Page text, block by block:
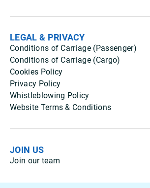
LEGAL & PRIVACY
Conditions of Carriage (Passenger)
Conditions of Carriage (Cargo)
Cookies Policy
Privacy Policy
Whistleblowing Policy
Website Terms & Conditions
JOIN US
Join our team